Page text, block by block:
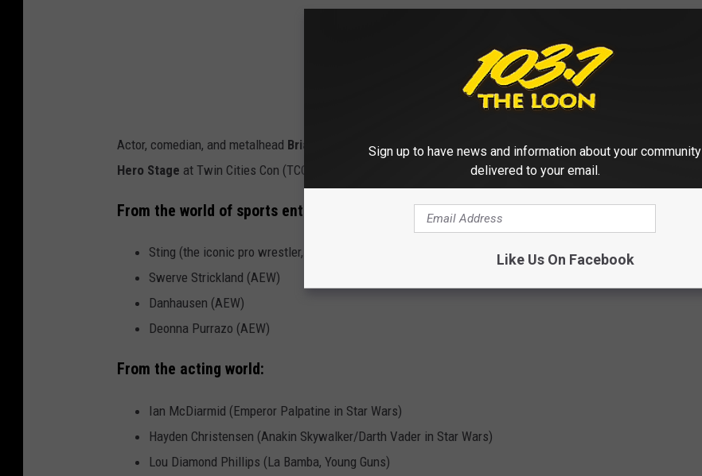
Actor, comedian, and metalhead Brian Posehn will perform a comedy show Saturday, November 9th
Hero Stage at Twin Cities Con (TCC). if you have a TCC badge).
From the world of sports entertainment:
Sting (the iconic pro wrestler, not the bassist from The Police)
Swerve Strickland (AEW)
Danhausen (AEW)
Deonna Purrazo (AEW)
From the acting world:
Ian McDiarmid (Emperor Palpatine in Star Wars)
Hayden Christensen (Anakin Skywalker/Darth Vader in Star Wars)
Lou Diamond Phillips (La Bamba, Young Guns)
Sign up to have news and information about your community
delivered to your email.
Like Us On Facebook